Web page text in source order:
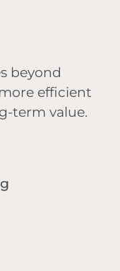
beyond
efficient
term value.